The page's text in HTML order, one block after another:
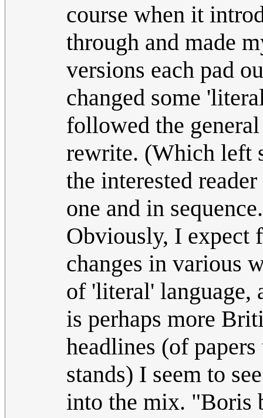
course when it
through and made
versions each pad
changed some
followed the
rewrite. (Which left
the interested
one and in
Obviously, I expect
changes in various
of 'literal' language,
is perhaps more
headlines (of
stands) I seem to
into the mix. "Boris